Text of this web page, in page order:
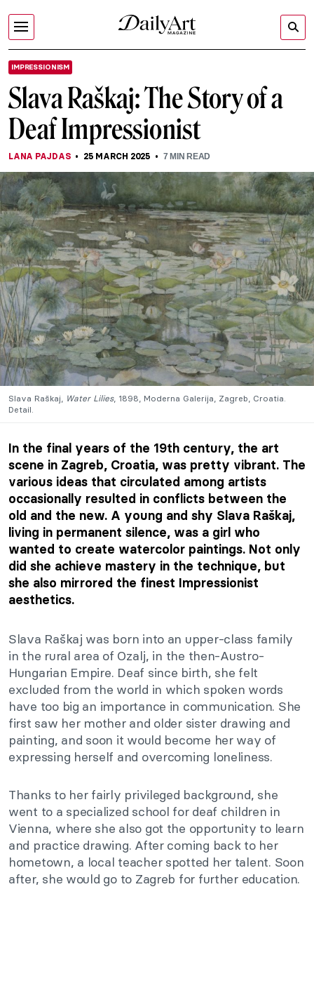
IMPRESSIONISM
Slava Raškaj: The Story of a
Deaf Impressionist
LANA PAJDAS 25 MARCH 2025 7 MIN READ
Slava Raškaj, Water Lilies, 1898, Moderna Galerija, Zagreb, Croatia.
Detail.
In the final years of the 19th century, the art
scene in Zagreb, Croatia, was pretty vibrant. The
various ideas that circulated among artists
occasionally resulted in conflicts between the
old and the new. A young and shy Slava Raškaj,
living in permanent silence, was a girl who
wanted to create watercolor paintings. Not only
did she achieve mastery in the technique, but
she also mirrored the finest Impressionist
aesthetics.
Slava Raškaj was born into an upper-class family
in the rural area of Ozalj, in the then-Austro-
Hungarian Empire. Deaf since birth, she felt
excluded from the world in which spoken words
have too big an importance in communication. She
first saw her mother and older sister drawing and
painting, and soon it would become her way of
expressing herself and overcoming loneliness.
Thanks to her fairly privileged background, she
went to a specialized school for deaf children in
Vienna, where she also got the opportunity to learn
and practice drawing. After coming back to her
hometown, a local teacher spotted her talent. Soon
after, she would go to Zagreb for further education.